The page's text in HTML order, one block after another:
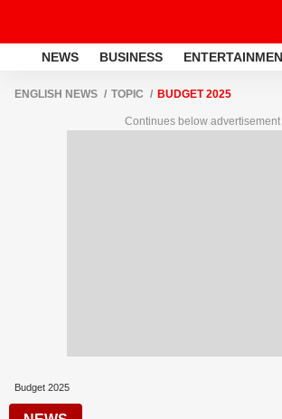
NEWS BUSINESS
ENGLISH NEWS TOPIC BUDGET 2025
Continues below advertisement
Budget 2025